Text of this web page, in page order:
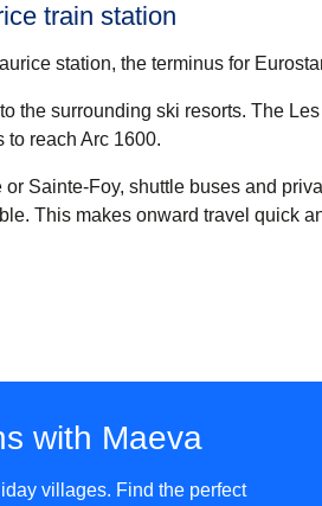
train station
station, the terminus for
the surrounding ski resorts. The
to reach Arc 1600.
or Sainte-Foy, shuttle buses and
This makes onward travel quick
with Maeva
villages. Find the perfect